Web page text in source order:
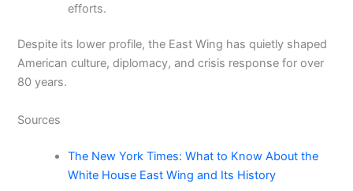
efforts.
Despite its lower profile, the East Wing has quietly shaped
American culture, diplomacy, and crisis response for over
80 years.
Sources
The New York Times: What to Know About the
White House East Wing and Its History